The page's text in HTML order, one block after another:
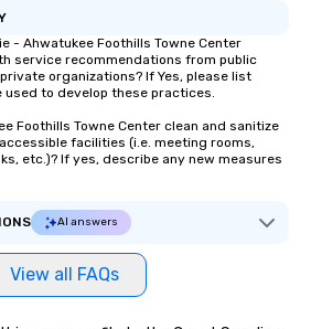
- Ahwatukee Foothills Towne Center
service recommendations from public
organizations? If Yes, please list
to develop these practices.
Foothills Towne Center clean and sanitize
facilities (i.e. meeting rooms,
etc.)? If yes, describe any new measures
AI answers
View all FAQs